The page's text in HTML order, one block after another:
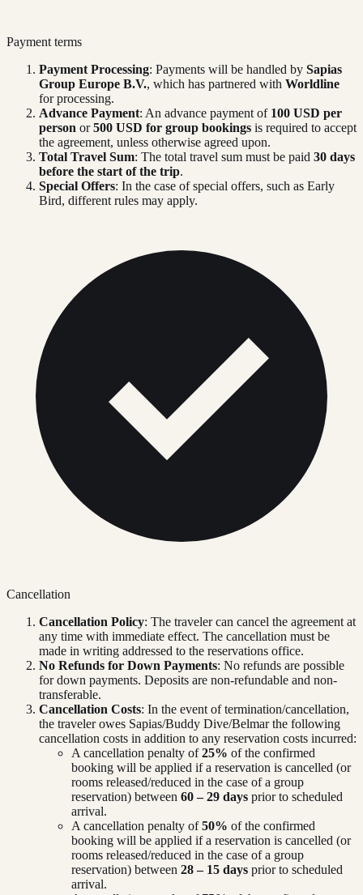
Payment terms
Payment Processing: Payments will be handled by Sapias
Group Europe B.V., which has partnered with Worldline
for processing.
Advance Payment: An advance payment of 100 USD per
person or500 USD for group bookings is required to accept
the agreement, unless otherwise agreed upon.
Total Travel Sum: The total travel sum must be paid 30 days
before the start of the trip.
Special Offers: In the case of special offers, such as Early
Bird, different rules may apply.
Cancellation
Cancellation Policy: The traveler can cancel the agreement at
any time with immediate effect. The cancellation must be
made in writing addressed to the reservations office.
No Refunds for Down Payments: No refunds are possible
for down payments. Deposits are non-refundable and non-
transferable.
Cancellation Costs: In the event of termination/cancellation,
the traveler owes Sapias/Buddy Dive/Belmar the following
cancellation costs in addition to any reservation costs incurred:
A cancellation penalty of25% of the confirmed
booking will be applied if a reservation is cancelled (or
rooms released/reduced in the case of a group
reservation) between 60 – 29 days prior to scheduled
arrival.
A cancellation penalty of50% of the confirmed
booking will be applied if a reservation is cancelled (or
rooms released/reduced in the case of a group
reservation) between 28 – 15 days prior to scheduled
arrival.